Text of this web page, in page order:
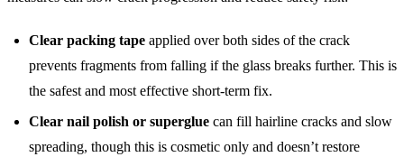
Clear packing tape applied over both sides of the crack
prevents fragments from falling if the glass breaks further. This is
the safest and most effective short-term fix.
Clear nail polish or superglue can fill hairline cracks and slow
spreading, though this is cosmetic only and doesn’t restore